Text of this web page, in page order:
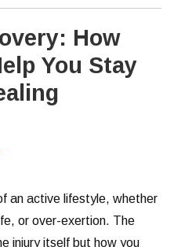
How
You Stay
an active lifestyle, whether
or over-exertion. The
injury itself but how you